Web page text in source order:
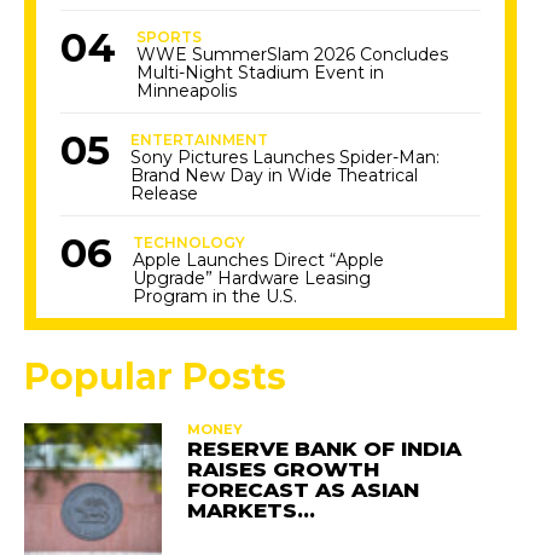
SPORTS
WWE SummerSlam 2026 Concludes
Multi-Night Stadium Event in
Minneapolis
ENTERTAINMENT
Sony Pictures Launches Spider-Man:
Brand New Day in Wide Theatrical
Release
TECHNOLOGY
Apple Launches Direct “Apple
Upgrade” Hardware Leasing
Program in the U.S.
Popular Posts
MONEY
RESERVE BANK OF INDIA
RAISES GROWTH
FORECAST AS ASIAN
MARKETS…